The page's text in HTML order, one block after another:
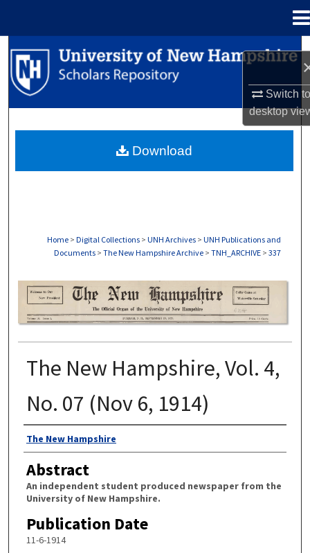
Switch
desktop
Search
Browse Collections
About
Home > Digital Collections > UNH Archives > UNH Publications and
Documents > The New Hampshire Archive > TNH_ARCHIVE > 337
THE NEW HAMPSHIRE PRINT EDITION
The New Hampshire, Vol. 4,
No. 07 (Nov 6, 1914)
Authors
The New Hampshire
Abstract
An independent student produced newspaper from the
University of New Hampshire.
Publication Date
11-6-1914
Download